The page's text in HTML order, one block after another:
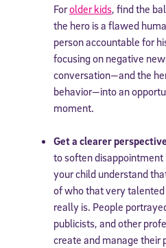
Forolder kids, find the
the hero is a flawed
person accountable for
focusing on negative
conversation—and the
behavior—into an
moment.
Get a clearer
to soften disappointment
your child understand
of who that very
really is. People
publicists, and other
create and manage their